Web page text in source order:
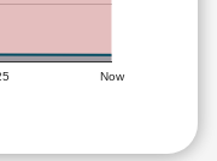
Now